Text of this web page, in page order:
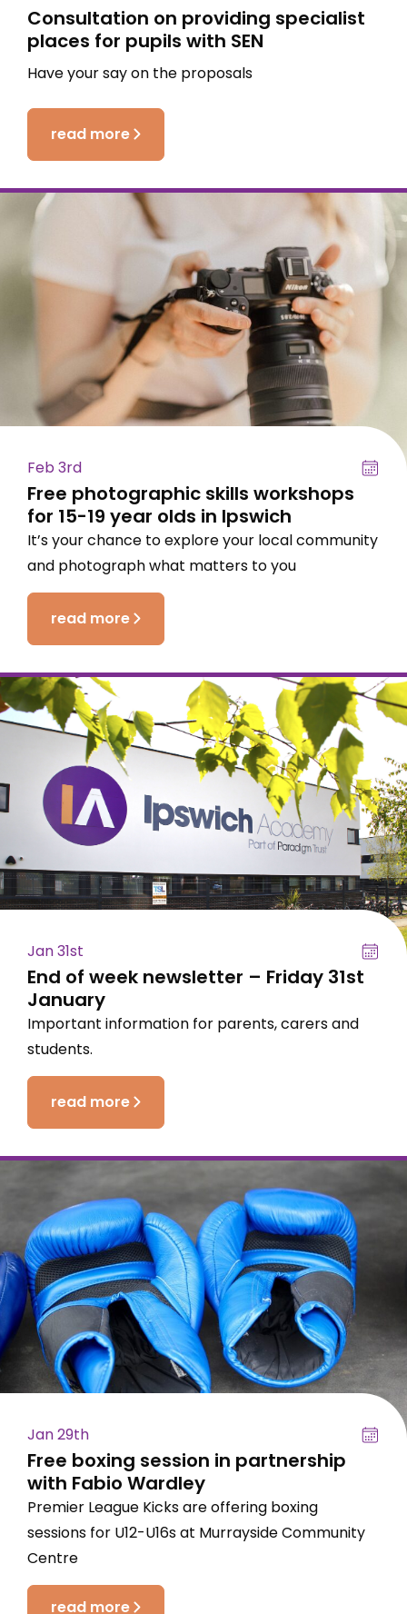
Consultation on providing specialist
places for pupils with SEN
Have your say on the proposals
read more
Feb 3rd
Free photographic skills workshops
for 15-19 year olds in Ipswich
It’s your chance to explore your local community
and photograph what matters to you
read more
Jan 31st
End of week newsletter – Friday 31st
January
Important information for parents, carers and
students.
read more
Jan 29th
Free boxing session in partnership
with Fabio Wardley
Premier League Kicks are offering boxing
sessions for U12-U16s at Murrayside Community
Centre
read more